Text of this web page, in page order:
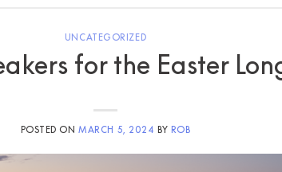
UNCATEGORIZED
for the Easter
POSTED ONMARCH 5, 2024 BY ROB